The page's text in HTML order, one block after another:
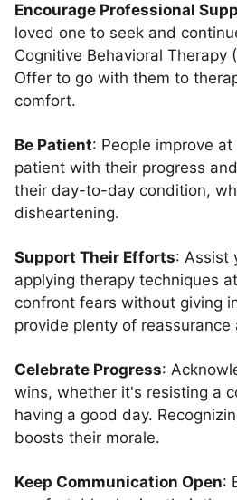
Encourage Professional
loved one to seek and
Cognitive Behavioral Therapy
Offer to go with them to
comfort.
Be Patient: People improve
patient with their progress
their day-to-day condition,
disheartening.
Support Their Efforts: Assist
applying therapy techniques
confront fears without giving
provide plenty of reassurance
Celebrate Progress:
wins, whether it's resisting a
having a good day.
boosts their morale.
Keep Communication Open: